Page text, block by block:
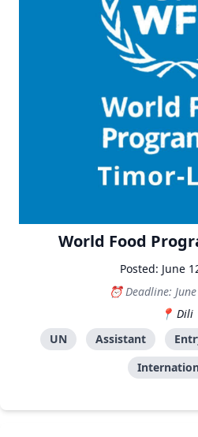
World Food
Posted: June
Deadline:
Dili
UN
Assistant